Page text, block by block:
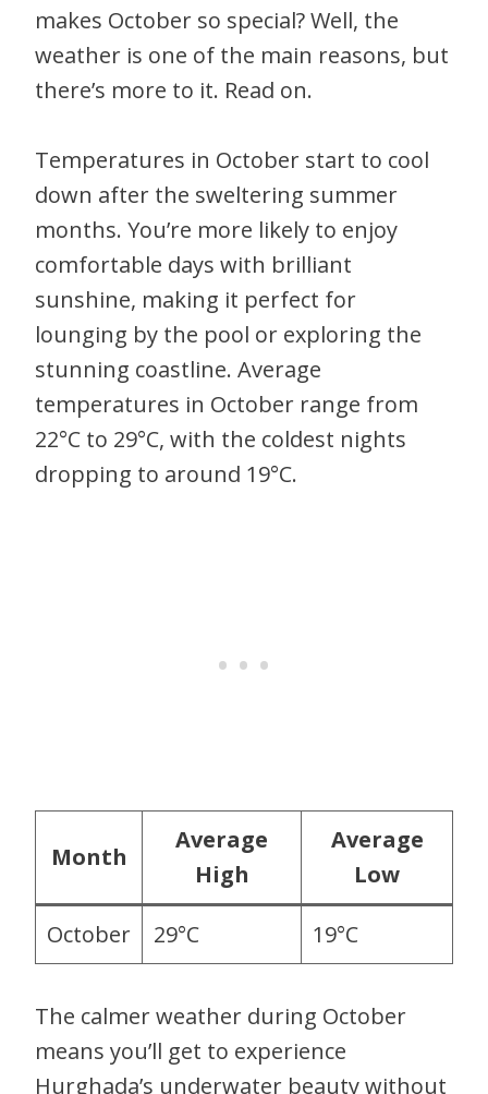
makes October so special? Well, the
weather is one of the main reasons, but
there’s more to it. Read on.
Temperatures in October start to cool
down after the sweltering summer
months. You’re more likely to enjoy
comfortable days with brilliant
sunshine, making it perfect for
lounging by the pool or exploring the
stunning coastline. Average
temperatures in October range from
22°C to 29°C, with the coldest nights
dropping to around 19°C.
Month
Average
High
Average
Low
October 29°C 19°C
The calmer weather during October
means you’ll get to experience
Hurghada’s underwater beauty without